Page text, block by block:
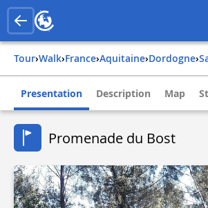
Tour› Walk› france› aquitaine› dordogne›
Presentation Description Map
Promenade du Bost